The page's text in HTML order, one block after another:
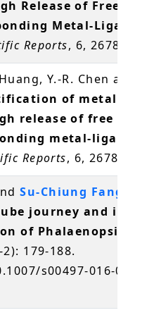
Release of Free
Metal-Ligand
Reports, 6, 26785
Y.-R. Chen and
of metal
release of free
metal-ligand
Reports, 6, 26785
Su-Chiung Fang
journey and in
of Phalaenopsis
179-188.
s00497-016-0280-